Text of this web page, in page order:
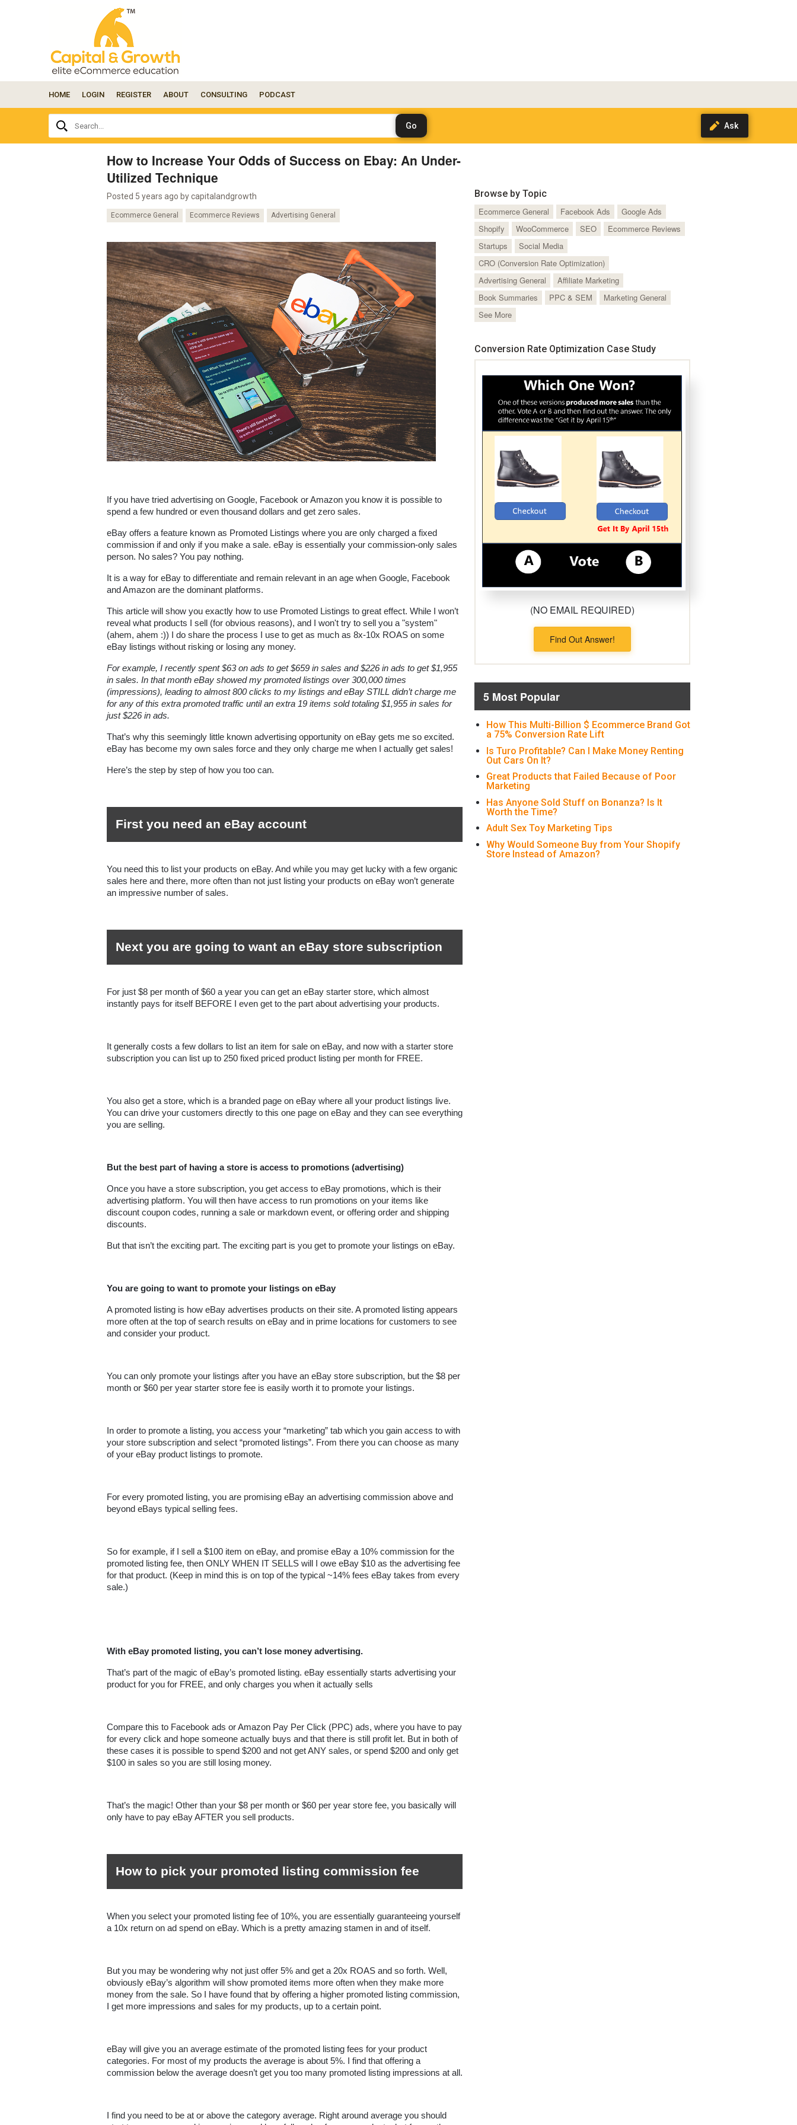
your
question
here...
HOME LOGIN REGISTER ABOUT CONSULTING PODCAST
Search...
How to Increase Your Odds of Success on Ebay: An Under-
Utilized Technique
Posted 5 years ago bycapitalandgrowth
Ecommerce General Ecommerce Reviews Advertising General
If you have tried advertising on Google, Facebook or Amazon you know it is possible to
spend a few hundred or even thousand dollars and get zero sales.
eBay offers a feature known as Promoted Listings where you are only charged a fixed
commission if and only if you make a sale. eBay is essentially your commission-only sales
person. No sales? You pay nothing.
It is a way for eBay to differentiate and remain relevant in an age when Google, Facebook
and Amazon are the dominant platforms.
This article will show you exactly how to use Promoted Listings to great effect. While I won’t
reveal what products I sell (for obvious reasons), and I won't try to sell you a "system"
(ahem, ahem :)) I do share the process I use to get as much as 8x-10x ROAS on some
eBay listings without risking or losing any money.
For example, I recently spent $63 on ads to get $659 in sales and $226 in ads to get $1,955
in sales. In that month eBay showed my promoted listings over 300,000 times
(impressions), leading to almost 800 clicks to my listings and eBay STILL didn’t charge me
for any of this extra promoted traffic until an extra 19 items sold totaling $1,955 in sales for
just $226 in ads.
That’s why this seemingly little known advertising opportunity on eBay gets me so excited.
eBay has become my own sales force and they only charge me when I actually get sales!
Here’s the step by step of how you too can.
First you need an eBay account
You need this to list your products on eBay. And while you may get lucky with a few organic
sales here and there, more often than not just listing your products on eBay won’t generate
an impressive number of sales.
Next you are going to want an eBay store subscription
For just $8 per month of $60 a year you can get an eBay starter store, which almost
instantly pays for itself BEFORE I even get to the part about advertising your products.
It generally costs a few dollars to list an item for sale on eBay, and now with a starter store
subscription you can list up to 250 fixed priced product listing per month for FREE.
You also get a store, which is a branded page on eBay where all your product listings live.
You can drive your customers directly to this one page on eBay and they can see everything
you are selling.
But the best part of having a store is access to promotions (advertising)
Once you have a store subscription, you get access to eBay promotions, which is their
advertising platform. You will then have access to run promotions on your items like
discount coupon codes, running a sale or markdown event, or offering order and shipping
discounts.
But that isn’t the exciting part. The exciting part is you get to promote your listings on eBay.
You are going to want to promote your listings on eBay
A promoted listing is how eBay advertises products on their site. A promoted listing appears
more often at the top of search results on eBay and in prime locations for customers to see
and consider your product.
You can only promote your listings after you have an eBay store subscription, but the $8 per
month or $60 per year starter store fee is easily worth it to promote your listings.
In order to promote a listing, you access your “marketing” tab which you gain access to with
your store subscription and select “promoted listings”. From there you can choose as many
of your eBay product listings to promote.
For every promoted listing, you are promising eBay an advertising commission above and
beyond eBays typical selling fees.
So for example, if I sell a $100 item on eBay, and promise eBay a 10% commission for the
promoted listing fee, then ONLY WHEN IT SELLS will I owe eBay $10 as the advertising fee
for that product. (Keep in mind this is on top of the typical ~14% fees eBay takes from every
sale.)
With eBay promoted listing, you can’t lose money advertising.
That’s part of the magic of eBay’s promoted listing. eBay essentially starts advertising your
product for you for FREE, and only charges you when it actually sells
Compare this to Facebook ads or Amazon Pay Per Click (PPC) ads, where you have to pay
for every click and hope someone actually buys and that there is still profit let. But in both of
these cases it is possible to spend $200 and not get ANY sales, or spend $200 and only get
$100 in sales so you are still losing money.
That’s the magic! Other than your $8 per month or $60 per year store fee, you basically will
only have to pay eBay AFTER you sell products.
How to pick your promoted listing commission fee
When you select your promoted listing fee of 10%, you are essentially guaranteeing yourself
a 10x return on ad spend on eBay. Which is a pretty amazing stamen in and of itself.
But you may be wondering why not just offer 5% and get a 20x ROAS and so forth. Well,
obviously eBay’s algorithm will show promoted items more often when they make more
money from the sale. So I have found that by offering a higher promoted listing commission,
I get more impressions and sales for my products, up to a certain point.
eBay will give you an average estimate of the promoted listing fees for your product
categories. For most of my products the average is about 5%. I find that offering a
I find you need to be at or above the category average. Right around average you should
Browse by Topic
Ecommerce General
Facebook Ads
Google Ads
Shopify
WooCommerce SEO
Ecommerce Reviews
Startups
Social Media
CRO (Conversion Rate Optimization)
Advertising General
Affiliate Marketing
Book Summaries
PPC & SEM
Marketing General
See More
Conversion Rate Optimization Case Study
(NO EMAIL REQUIRED)
Find Out Answer!
5 Most Popular
How This Multi-Billion $ Ecommerce Brand Got
a 75% Conversion Rate Lift
Is Turo Profitable? Can I Make Money Renting
Out Cars On It?
Great Products that Failed Because of Poor
Marketing
Has Anyone Sold Stuff on Bonanza? Is It
Worth the Time?
Adult Sex Toy Marketing Tips
Why Would Someone Buy from Your Shopify
Store Instead of Amazon?